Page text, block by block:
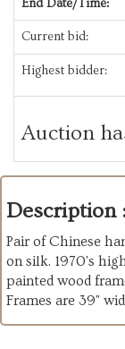
End Date/Time:
Current bid:
Highest bidder:
Auction
Description
Pair of Chinese
on silk. 1970's
painted wood
Frames are 39"